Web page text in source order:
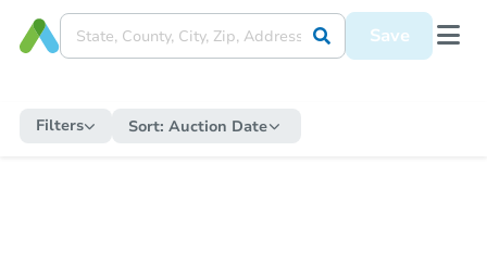
Save
Filters Sort: Auction Date